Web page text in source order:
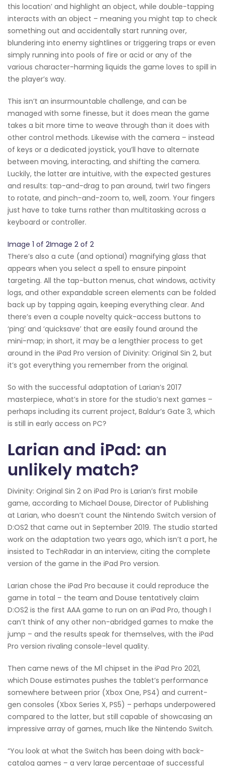
this location’ and highlight an object, while double-tapping
interacts with an object – meaning you might tap to check
something out and accidentally start running over,
blundering into enemy sightlines or triggering traps or even
simply running into pools of fire or acid or any of the
various character-harming liquids the game loves to spill in
the player’s way.
This isn’t an insurmountable challenge, and can be
managed with some finesse, but it does mean the game
takes a bit more time to weave through than it does with
other control methods. Likewise with the camera – instead
of keys or a dedicated joystick, you’ll have to alternate
between moving, interacting, and shifting the camera.
Luckily, the latter are intuitive, with the expected gestures
and results: tap-and-drag to pan around, twirl two fingers
to rotate, and pinch-and-zoom to, well, zoom. Your fingers
just have to take turns rather than multitasking across a
keyboard or controller.
Image 1 of 2Image 2 of 2
There’s also a cute (and optional) magnifying glass that
appears when you select a spell to ensure pinpoint
targeting. All the tap-button menus, chat windows, activity
logs, and other expandable screen elements can be folded
back up by tapping again, keeping everything clear. And
there’s even a couple novelty quick-access buttons to
‘ping’ and ‘quicksave’ that are easily found around the
mini-map; in short, it may be a lengthier process to get
around in the iPad Pro version of Divinity: Original Sin 2, but
it’s got everything you remember from the original.
So with the successful adaptation of Larian’s 2017
masterpiece, what’s in store for the studio’s next games –
perhaps including its current project, Baldur’s Gate 3, which
is still in early access on PC?
Larian and iPad: an
unlikely match?
Divinity: Original Sin 2 on iPad Pro is Larian’s first mobile
game, according to Michael Douse, Director of Publishing
at Larian, who doesn’t count the Nintendo Switch version of
D:OS2 that came out in September 2019. The studio started
work on the adaptation two years ago, which isn’t a port, he
insisted to TechRadar in an interview, citing the complete
version of the game in the iPad Pro version.
Larian chose the iPad Pro because it could reproduce the
game in total – the team and Douse tentatively claim
D:OS2 is the first AAA game to run on an iPad Pro, though I
can’t think of any other non-abridged games to make the
jump – and the results speak for themselves, with the iPad
Pro version rivaling console-level quality.
Then came news of the M1 chipset in the iPad Pro 2021,
which Douse estimates pushes the tablet’s performance
somewhere between prior (Xbox One, PS4) and current-
gen consoles (Xbox Series X, PS5) – perhaps underpowered
compared to the latter, but still capable of showcasing an
impressive array of games, much like the Nintendo Switch.
“You look at what the Switch has been doing with back-
catalog games – a very large percentage of successful